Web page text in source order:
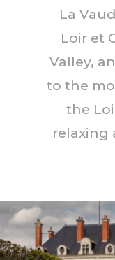
La
Loir et
Valley,
to the
the
relaxing